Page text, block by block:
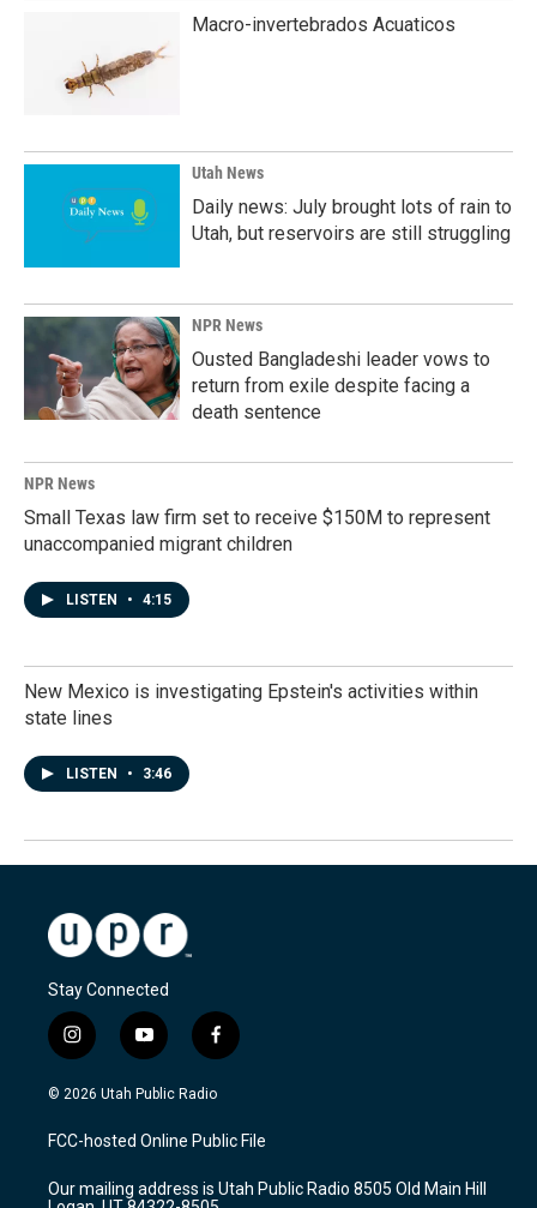
Macro-invertebrados Acuaticos
Utah News
Daily news: July brought lots of rain to
Utah, but reservoirs are still struggling
NPR News
Ousted Bangladeshi leader vows to
return from exile despite facing a
death sentence
NPR News
Small Texas law firm set to receive $150M to represent
unaccompanied migrant children
LISTEN • 4:15
New Mexico is investigating Epstein's activities within
state lines
LISTEN • 3:46
Stay Connected
i
n
s
a
g
a
y
o
u
u
b
f
a
c
b
o
k
© 2026 Utah Public Radio
FCC-hosted Online Public File
Our mailing address is Utah Public Radio 8505 Old Main Hill